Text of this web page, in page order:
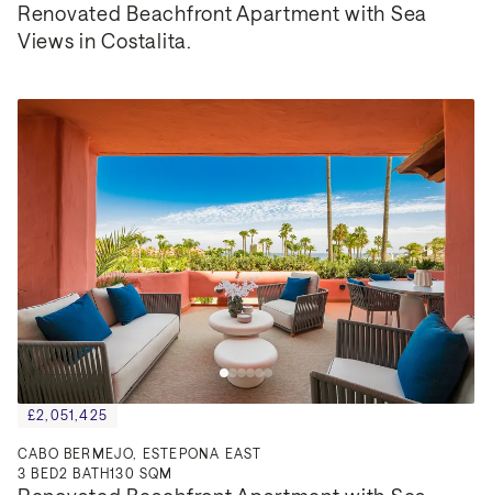
Renovated Beachfront Apartment with Sea
Views in Costalita.
£2,051,425
CABO BERMEJO, ESTEPONA EAST
3 BED2 BATH130 SQM